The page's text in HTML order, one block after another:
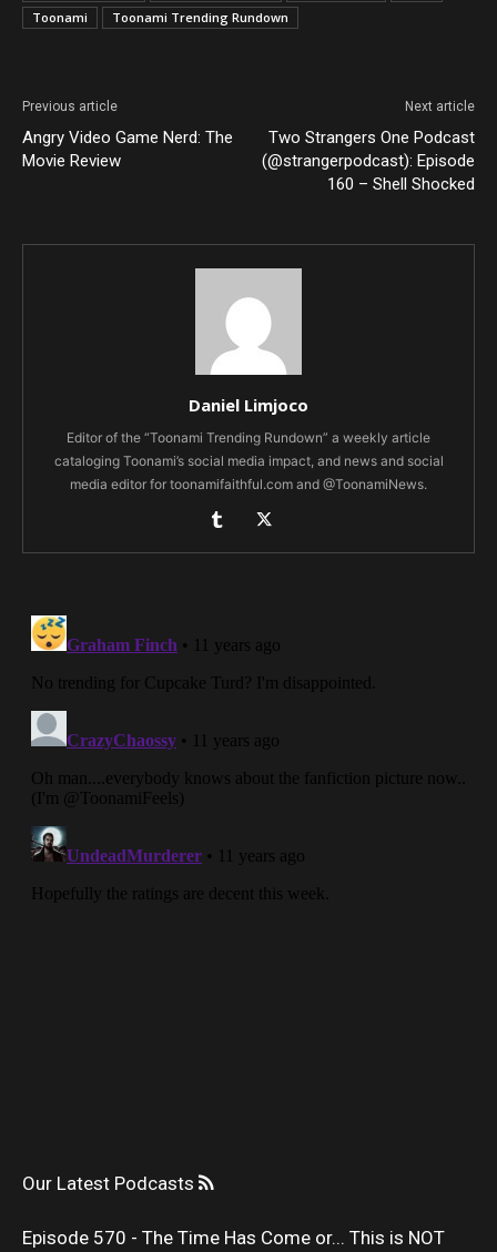
Toonami
Toonami Trending Rundown
Previous article
Angry Video Game Nerd: The
Movie Review
Next article
Two Strangers One Podcast
(@strangerpodcast): Episode
160 – Shell Shocked
Daniel Limjoco
Editor of the “Toonami Trending Rundown” a weekly article
cataloging Toonami’s social media impact, and news and social
media editor for toonamifaithful.com and @ToonamiNews.
Our Latest Podcasts
Episode 570 - The Time Has Come or... This is NOT